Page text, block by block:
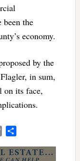
been the
economy.
by the
in sum,
on its face,
Copy